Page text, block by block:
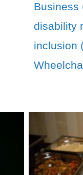
Business
disability
inclusion